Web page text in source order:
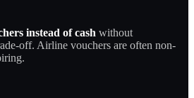
instead of cash without
off. Airline vouchers are often non-